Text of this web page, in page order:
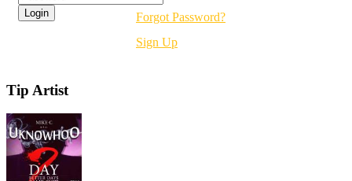
Forgot Password?
Sign Up
Tip Artist